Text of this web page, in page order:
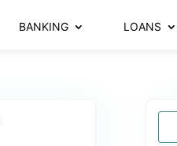
BANKING LOANS